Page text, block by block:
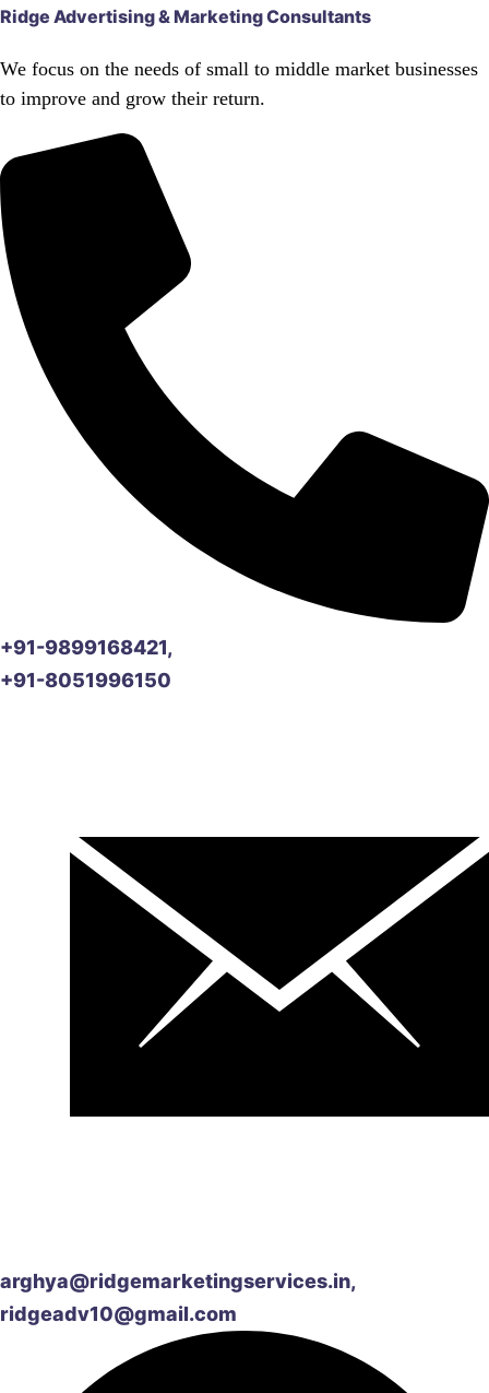
Ridge Advertising & Marketing Consultants
We focus on the needs of small to middle market businesses
to improve and grow their return.
+91-9899168421,
+91-8051996150
arghya@ridgemarketingservices.in,
ridgeadv10@gmail.com